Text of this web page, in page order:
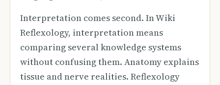
Interpretation comes second. In Wiki
Reflexology, interpretation means
comparing several knowledge systems
without confusing them. Anatomy explains
tissue and nerve realities. Reflexology